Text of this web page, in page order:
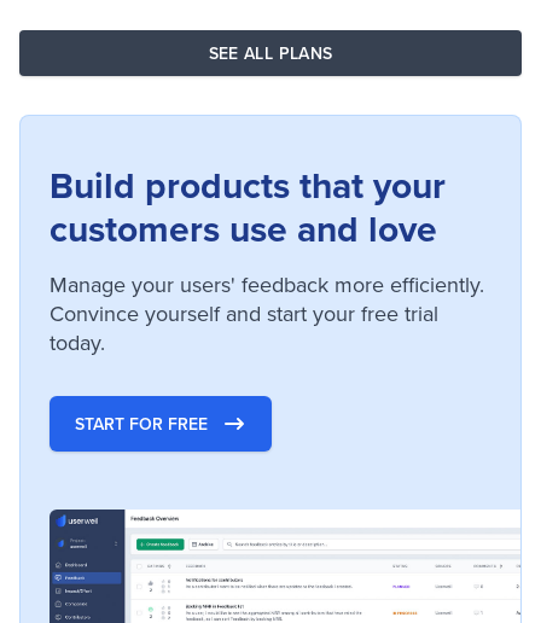
SEE ALL PLANS
Build products that your
customers use and love
Manage your users' feedback more efficiently.
Convince yourself and start your free trial
today.
START FOR FREE